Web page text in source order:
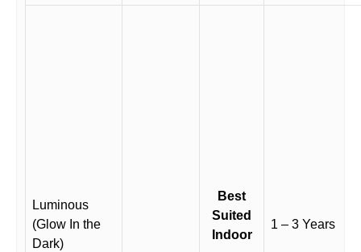
Luminous
(Glow In the
Dark)
Best
Suited
Indoor
1 – 3 Years